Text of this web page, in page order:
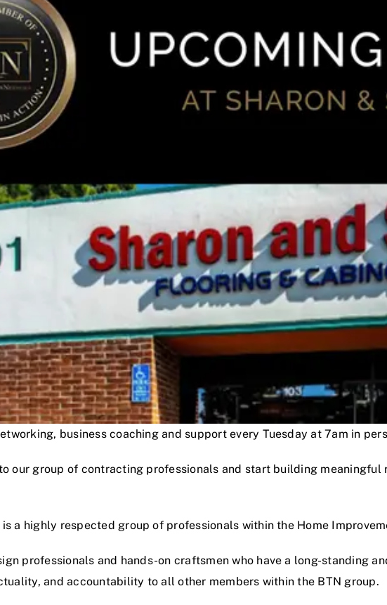
business coaching and support every Tuesday at 7am in
our group of contracting professionals and start building meaningful
a highly respected group of professionals within the Home
professionals and hands-on craftsmen who have a long-standing
and accountability to all other members within the BTN group.